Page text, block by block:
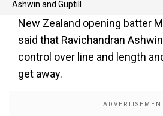
Ashwin and Guptill
New Zealand opening batter
said that Ravichandran
control over line and length
get away.